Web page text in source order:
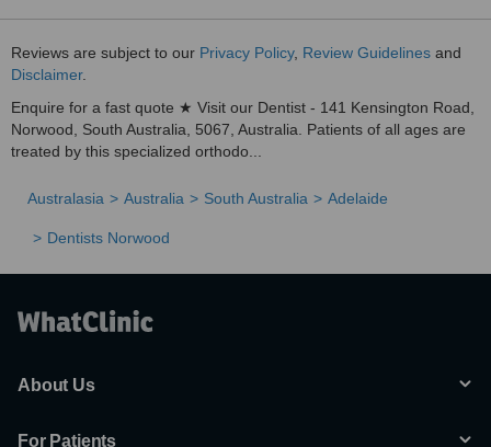
Reviews are subject to our Privacy Policy, Review Guidelines and
Disclaimer.
Enquire for a fast quote ★ Visit our Dentist - 141 Kensington Road,
Norwood, South Australia, 5067, Australia. Patients of all ages are
treated by this specialized orthodo...
Australasia Australia South Australia Adelaide
Dentists Norwood
About Us
For Patients